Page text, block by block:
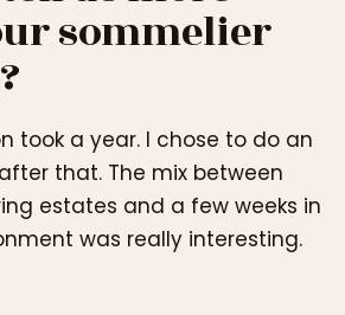
sommelier
took a year. I chose to do an
that. The mix between
estates and a few weeks in
was really interesting.